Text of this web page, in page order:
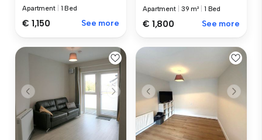
Apartment 1 Bed
€ 1,150 See more
Apartment 39 m² 1 Bed
€ 1,800 See more